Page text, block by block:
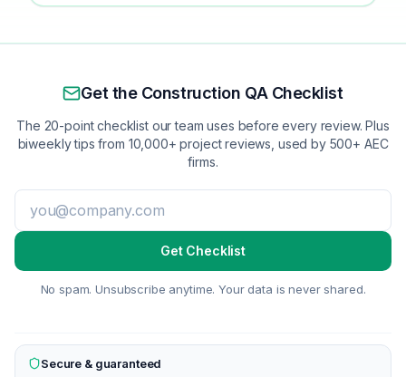
Get the Construction QA Checklist
The 20-point checklist our team uses before every review. Plus
biweekly tips from 10,000+ project reviews, used by 500+ AEC
firms.
Get Checklist
No spam. Unsubscribe anytime. Your data is never shared.
Secure & guaranteed